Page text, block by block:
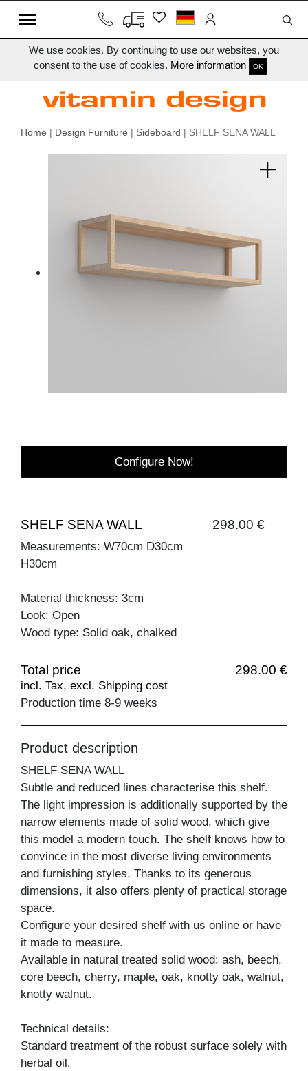
We use cookies. By continuing to use our websites, you
consent to the use of cookies. More information OK
Home | Design Furniture | Sideboard | SHELF SENA WALL
Configure Now!
SHELF SENA WALL 298.00 €
Measurements: W70cm D30cm
H30cm
Material thickness: 3cm
Look: Open
Wood type: Solid oak, chalked
Total price 298.00 €
incl. Tax, excl. Shipping cost
Production time 8-9 weeks
Product description
SHELF SENA WALL
Subtle and reduced lines characterise this shelf.
The light impression is additionally supported by the
narrow elements made of solid wood, which give
this model a modern touch. The shelf knows how to
convince in the most diverse living environments
and furnishing styles. Thanks to its generous
dimensions, it also offers plenty of practical storage
space.
Configure your desired shelf with us online or have
it made to measure.
Available in natural treated solid wood: ash, beech,
core beech, cherry, maple, oak, knotty oak, walnut,
knotty walnut.
Technical details:
Standard treatment of the robust surface solely with
herbal oil.